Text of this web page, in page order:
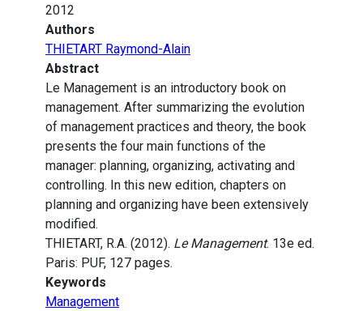
2012
Authors
THIETART Raymond-Alain
Abstract
Le Management is an introductory book on
management. After summarizing the evolution
of management practices and theory, the book
presents the four main functions of the
manager: planning, organizing, activating and
controlling. In this new edition, chapters on
planning and organizing have been extensively
modified.
THIETART, R.A. (2012). Le Management. 13e ed.
Paris: PUF, 127 pages.
Keywords
Management